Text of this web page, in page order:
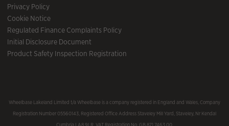
Privacy Policy
Cookie Notice
Regulated Finance Complaints Policy
Initial Disclosure Document
Product Safety Inspection Registration
Wheelbase Lakeland Limited t/a Wheelbase is a company registered in England and Wales, Company
Registration Number 05560143, Registered Office Address Staveley Mill Yard, Staveley, Nr Kendal
Cumbria LA8 9LR. VAT Registration No. GB 871 7463 00.